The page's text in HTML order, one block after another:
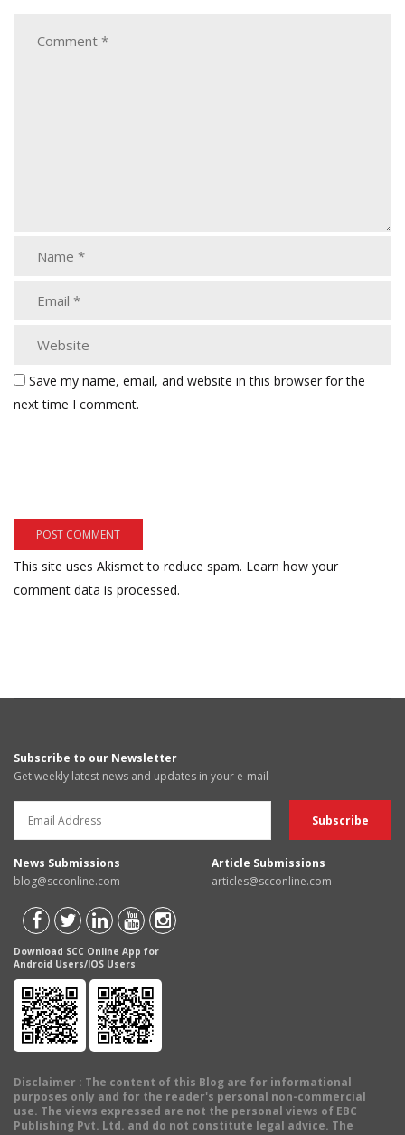
Save my name, email, and website in this browser for the
next time I comment.
This site uses Akismet to reduce spam. Learn how your
comment data is processed.
Subscribe to our Newsletter
Get weekly latest news and updates in your e-mail
News Submissions
blog@scconline.com
Article Submissions
articles@scconline.com
Download SCC Online App for
Android Users/IOS Users
Disclaimer : The content of this Blog are for informational
purposes only and for the reader's personal non-commercial
use. The views expressed are not the personal views of EBC
Publishing Pvt. Ltd. and do not constitute legal advice. The